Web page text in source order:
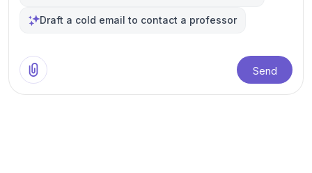
Draft a cold email to contact a professor
Send